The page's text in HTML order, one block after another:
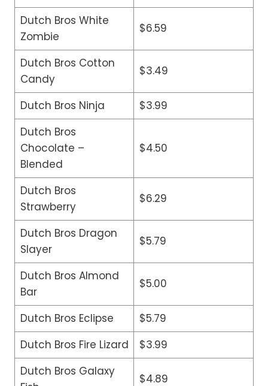
Dutch Bros White
Zombie
$6.59
Dutch Bros Cotton
Candy
$3.49
Dutch Bros Ninja
$3.99
Dutch Bros
Chocolate –
Blended
$4.50
Dutch Bros
Strawberry
$6.29
Dutch Bros Dragon
Slayer
$5.79
Dutch Bros Almond
Bar
$5.00
Dutch Bros Eclipse
$5.79
Dutch Bros Fire Lizard
$3.99
Dutch Bros Galaxy
$4.89